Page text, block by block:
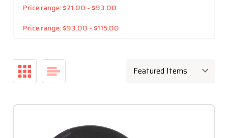
Price range: $71.00 - $93.00
Price range: $93.00 - $115.00